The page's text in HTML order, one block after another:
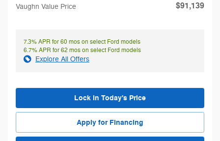
Vaughn Value Price $91,139
7.3% APR for 60 mos on select Ford models
6.7% APR for 62 mos on select Ford models
Explore All Offers
Lock in Today's Price
Apply for Financing